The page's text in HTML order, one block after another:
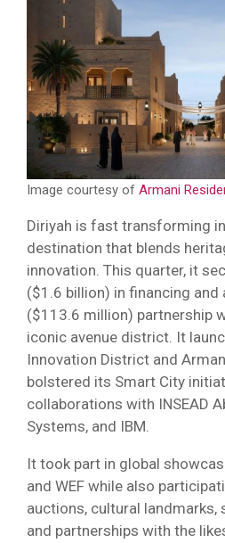
Image courtesy of Armani
Diriyah is fast transforming
destination that blends
innovation. This quarter, it
($1.6 billion) in financing and
($113.6 million) partnership
iconic avenue district. It
Innovation District and
bolstered its Smart City
collaborations with INSEAD
Systems, and IBM.
It took part in global
and WEF while also
auctions, cultural landmarks,
and partnerships with the